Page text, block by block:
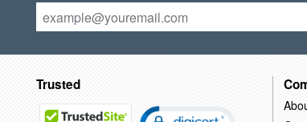
Trusted